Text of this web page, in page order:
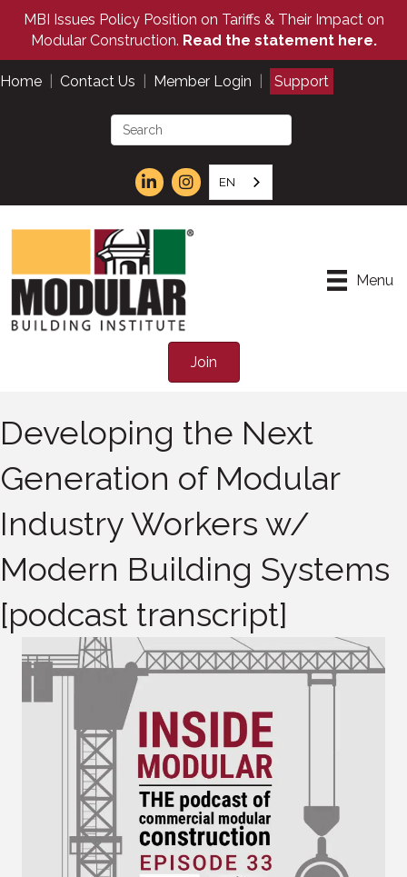
MBI Issues Policy Position on Tariffs & Their Impact on
Modular Construction. Read the statement here.
Home Contact Us Member Login Support
EN
Menu
Join
Developing the Next
Generation of Modular
Industry Workers w/
Modern Building Systems
[podcast transcript]